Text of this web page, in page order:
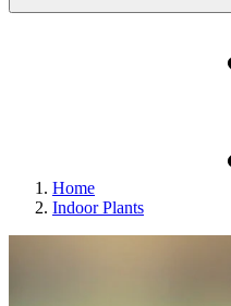
Home
Indoor Plants